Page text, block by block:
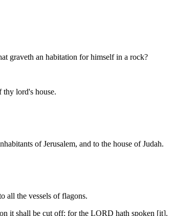
graveth an habitation for himself in a rock?
thy lord's house.
of Jerusalem, and to the house of Judah.
all the vessels of flagons.
it shall be cut off: for the LORD hath spoken [it].